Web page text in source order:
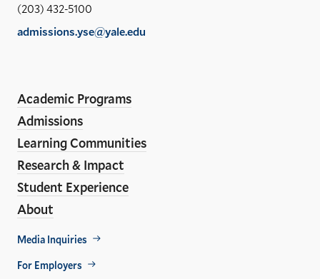
(203) 432-5100
admissions.yse@yale.edu
Media
Links
Academic Programs
Admissions
Learning Communities
Research & Impact
Student Experience
About
Footer
Util
Media Inquiries
For Employers